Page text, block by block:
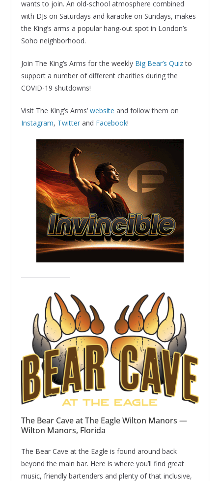
wants to join. An old-school atmosphere combined
with DJs on Saturdays and karaoke on Sundays, makes
the King’s arms a popular hang-out spot in London’s
Soho neighborhood.
Join The King’s Arms for the weekly Big Bear’s Quizto
support a number of different charities during the
COVID-19 shutdowns!
Visit The King’s Arms’ website and follow them on
Instagram, Twitterand Facebook!
The Bear Cave at The Eagle Wilton Manors —
Wilton Manors, Florida
The Bear Cave at the Eagle is found around back
beyond the main bar. Here is where you’ll find great
music, friendly bartenders and plenty of that inclusive,